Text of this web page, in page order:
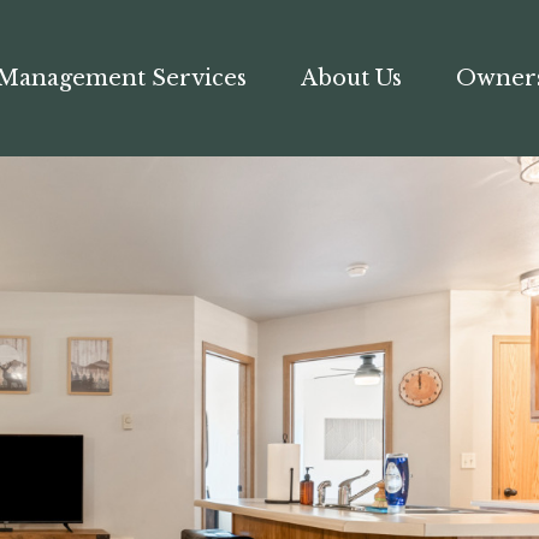
Services About Us